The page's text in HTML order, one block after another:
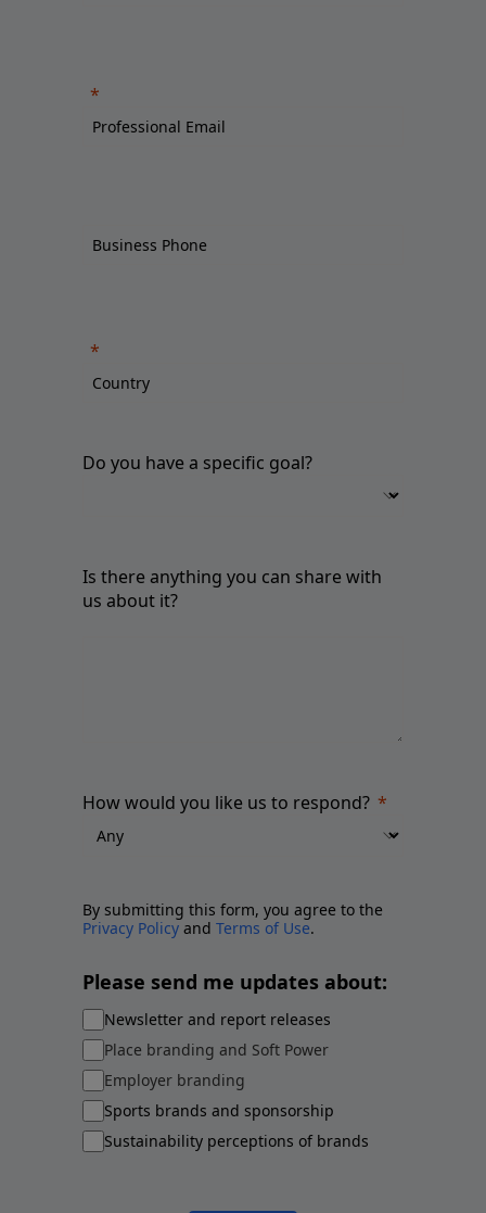
Do you have a specific goal?
Is there anything you can share with
us about it?
How would you like us to respond?
By submitting this form, you agree to the
Privacy Policy and Terms of Use.
Please send me updates about:
Newsletter and report releases
Place branding and Soft Power
Employer branding
Sports brands and sponsorship
Sustainability perceptions of brands